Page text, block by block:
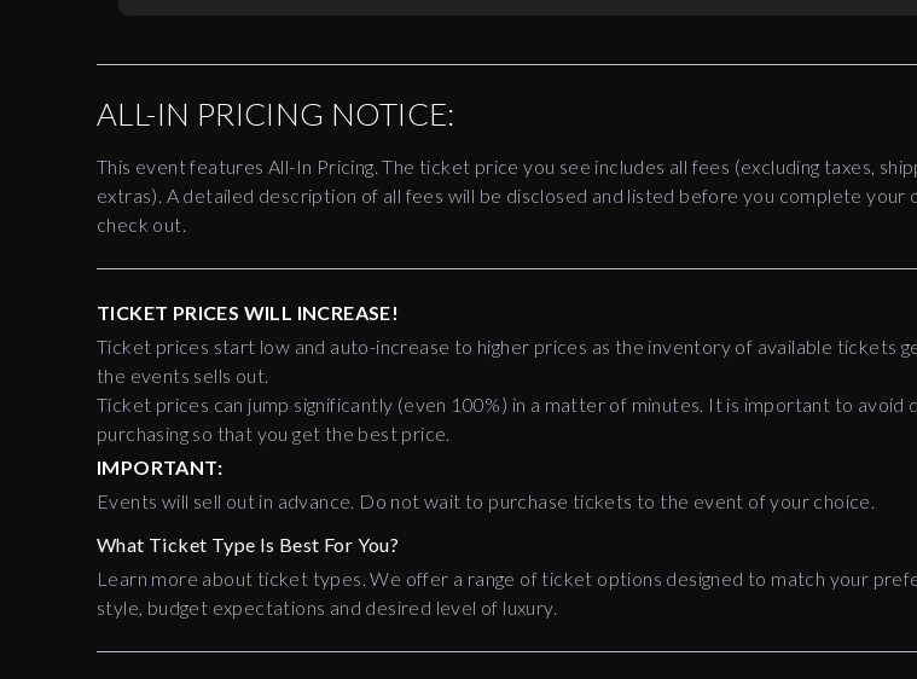
ALL-IN PRICING NOTICE:
This event features All-In Pricing. The ticket price you see includes all fees (excluding taxes,
extras). A detailed description of all fees will be disclosed and listed before you complete your
check out.
TICKET PRICES WILL INCREASE!
Ticket prices start low and auto-increase to higher prices as the inventory of available tickets
the events sells out.
Ticket prices can jump significantly (even 100%) in a matter of minutes. It is important to avoid
purchasing so that you get the best price.
IMPORTANT:
Events will sell out in advance. Do not wait to purchase tickets to the event of your choice.
What Ticket Type Is Best For You?
Learn more about ticket types. We offer a range of ticket options designed to match your
style, budget expectations and desired level of luxury.